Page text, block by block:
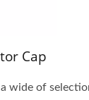
Cap
a wide of